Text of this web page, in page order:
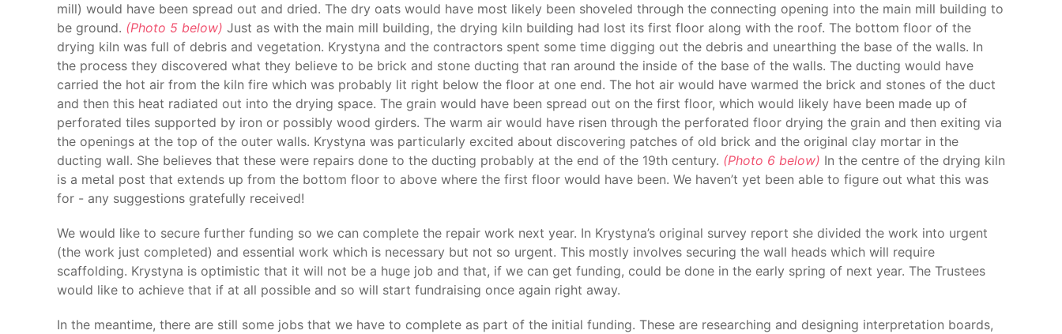
mill) would have been spread out and dried. The dry oats would have most likely been shoveled through the connecting opening into the main mill building to
be ground. (Photo 5 below) Just as with the main mill building, the drying kiln building had lost its first floor along with the roof. The bottom floor of the
drying kiln was full of debris and vegetation. Krystyna and the contractors spent some time digging out the debris and unearthing the base of the walls. In
the process they discovered what they believe to be brick and stone ducting that ran around the inside of the base of the walls. The ducting would have
carried the hot air from the kiln fire which was probably lit right below the floor at one end. The hot air would have warmed the brick and stones of the duct
and then this heat radiated out into the drying space. The grain would have been spread out on the first floor, which would likely have been made up of
perforated tiles supported by iron or possibly wood girders. The warm air would have risen through the perforated floor drying the grain and then exiting via
the openings at the top of the outer walls. Krystyna was particularly excited about discovering patches of old brick and the original clay mortar in the
ducting wall. She believes that these were repairs done to the ducting probably at the end of the 19th century. (Photo 6 below) In the centre of the drying kiln
is a metal post that extends up from the bottom floor to above where the first floor would have been. We haven’t yet been able to figure out what this was
for - any suggestions gratefully received!
We would like to secure further funding so we can complete the repair work next year. In Krystyna’s original survey report she divided the work into urgent
(the work just completed) and essential work which is necessary but not so urgent. This mostly involves securing the wall heads which will require
scaffolding. Krystyna is optimistic that it will not be a huge job and that, if we can get funding, could be done in the early spring of next year. The Trustees
would like to achieve that if at all possible and so will start fundraising once again right away.
In the meantime, there are still some jobs that we have to complete as part of the initial funding. These are researching and designing interpretation boards,